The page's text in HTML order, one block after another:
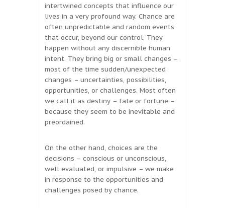
intertwined concepts that influence our
lives in a very profound way. Chance are
often unpredictable and random events
that occur, beyond our control. They
happen without any discernible human
intent. They bring big or small changes –
most of the time sudden/unexpected
changes – uncertainties, possibilities,
opportunities, or challenges. Most often
we call it as destiny – fate or fortune –
because they seem to be inevitable and
preordained.
On the other hand, choices are the
decisions – conscious or unconscious,
well evaluated, or impulsive – we make
in response to the opportunities and
challenges posed by chance.